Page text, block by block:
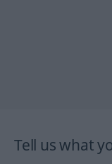
Tell us what